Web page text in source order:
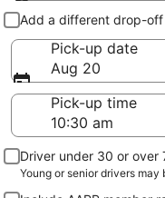
Pick-up and
Add a different drop-off
Pick-up date
Aug 20
Pick-up time
Driver under 30 or over
Young or senior drivers